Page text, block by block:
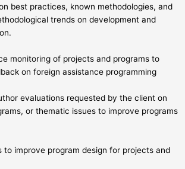
best practices, known methodologies, and
trends on development and
monitoring of projects and programs to
on foreign assistance programming
evaluations requested by the client on
or thematic issues to improve programs
improve program design for projects and